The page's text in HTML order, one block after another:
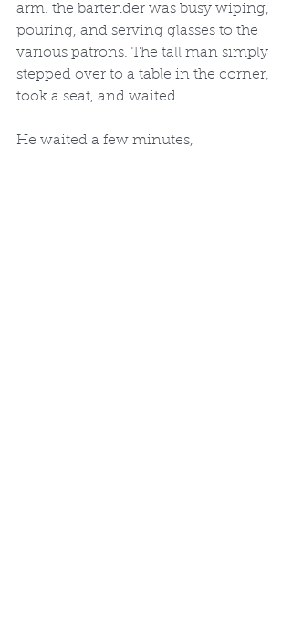
arm. the bartender was busy wiping,
pouring, and serving glasses to the
various patrons. The tall man simply
stepped over to a table in the corner,
took a seat, and waited.
He waited a few minutes,